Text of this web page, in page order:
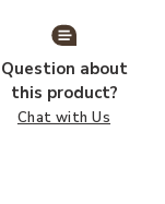
your Wishlist
Question about
this product?
Chat with Us